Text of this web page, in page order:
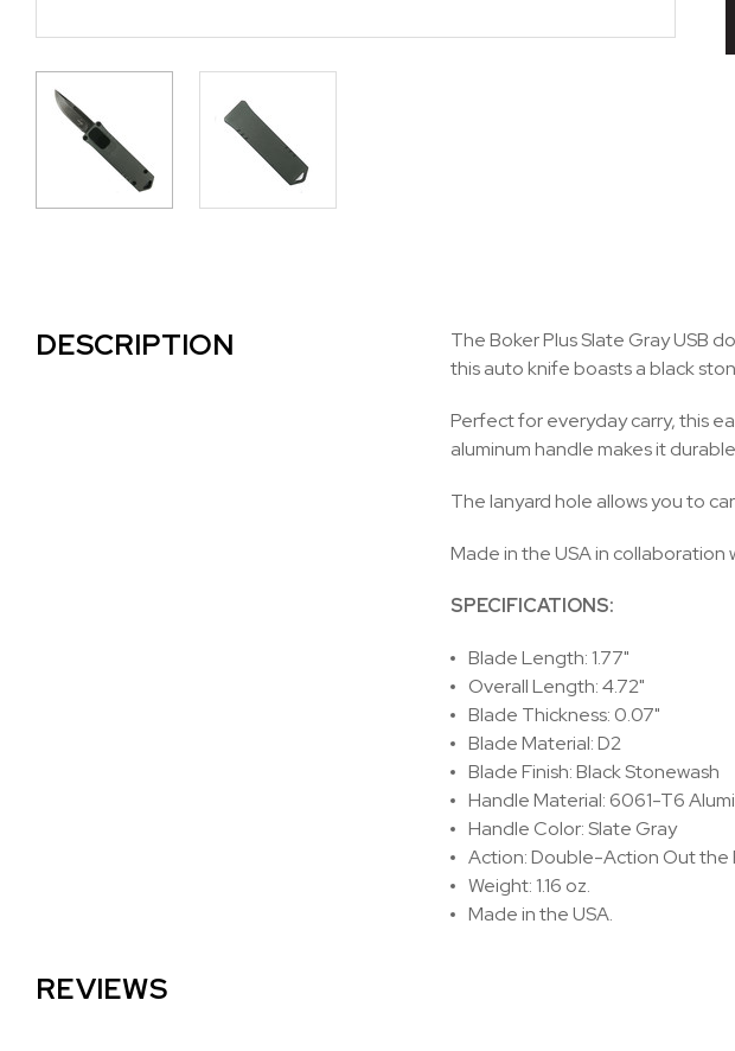
DESCRIPTION
The Boker Plus Slate Gray USB
this auto knife boasts a black
Perfect for everyday carry, this
aluminum handle makes it
The lanyard hole allows you to
Made in the USA in collaboration
SPECIFICATIONS:
Blade Length: 1.77"
Overall Length: 4.72"
Blade Thickness: 0.07"
Blade Material: D2
Blade Finish: Black Stonewash
Handle Material: 6061-T6
Handle Color: Slate Gray
Action: Double-Action Out the
Weight: 1.16 oz.
Made in the USA.
REVIEWS